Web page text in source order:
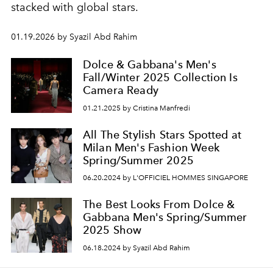
stacked with global stars.
01.19.2026 by Syazil Abd Rahim
Dolce & Gabbana's Men's
Fall/Winter 2025 Collection Is
Camera Ready
01.21.2025 by Cristina Manfredi
All The Stylish Stars Spotted at
Milan Men's Fashion Week
Spring/Summer 2025
06.20.2024 by L'OFFICIEL HOMMES SINGAPORE
The Best Looks From Dolce &
Gabbana Men's Spring/Summer
2025 Show
06.18.2024 by Syazil Abd Rahim